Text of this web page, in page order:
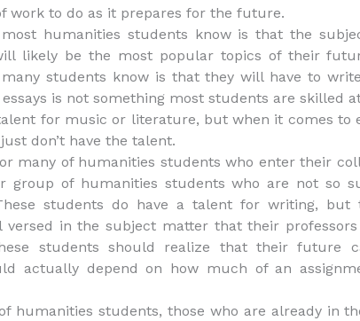
work to do as it prepares for the future.
humanities students know is that the
likely be the most popular topics of their
students know is that they will have to write
is not something most students are skilled
for music or literature, but when it comes to
don’t have the talent.
many of humanities students who enter their
group of humanities students who are not so
students do have a talent for writing, but
versed in the subject matter that their
students should realize that their future
actually depend on how much of an
humanities students, those who are already in